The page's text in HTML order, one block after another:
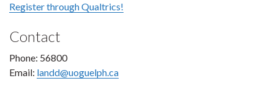
Register through Qualtrics!
Contact
Phone: 56800
Email: landd@uoguelph.ca